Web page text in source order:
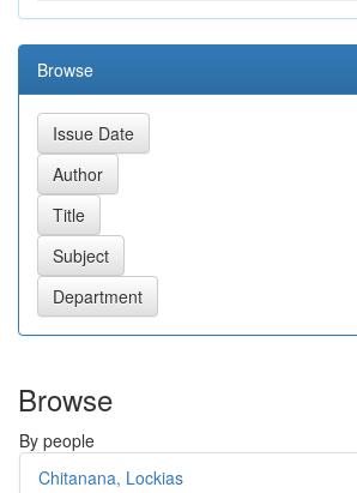
Browse
Browse
By people
Chitanana, Lockias